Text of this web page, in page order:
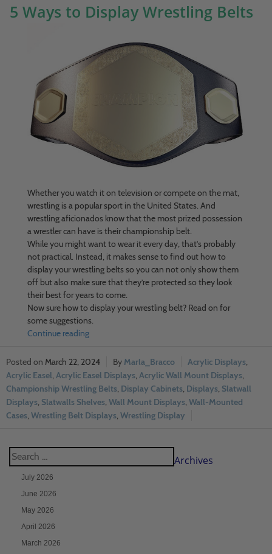
5 Ways to Display Wrestling Belts
Whether you watch it on television or compete on the mat,
wrestling is a popular sport in the United States. And
wrestling aficionados know that the most prized possession
a wrestler can have is their championship belt.
While you might want to wear it every day, that’s probably
not practical. Instead, it makes sense to find out how to
display your wrestling belts so you can not only show them
off but also make sure that they’re protected so they look
their best for years to come.
Now sure how to display your wrestling belt? Read on for
some suggestions.
Continue reading
March 22, 2024 Marla_Bracco Acrylic Displays,
Acrylic Easel, Acrylic Easel Displays, Acrylic Wall Mount Displays,
Championship Wrestling Belts, Display Cabinets, Displays, Slatwall
Displays, Slatwalls Shelves, Wall Mount Displays, Wall-Mounted
Cases, Wrestling Belt Displays, Wrestling Display
Archives
July 2026
June 2026
May 2026
April 2026
March 2026